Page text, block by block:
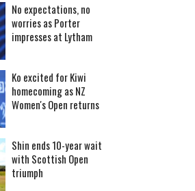
No expectations, no
worries as Porter
impresses at Lytham
Ko excited for Kiwi
homecoming as NZ
Women's Open returns
Shin ends 10-year wait
with Scottish Open
triumph